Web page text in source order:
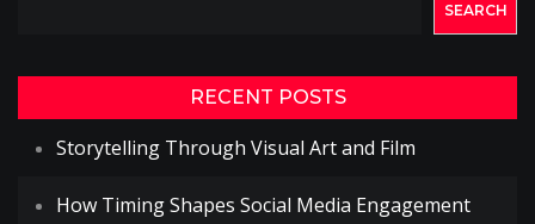
SEARCH
RECENT POSTS
Storytelling Through Visual Art and Film
How Timing Shapes Social Media Engagement